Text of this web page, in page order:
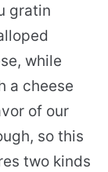
gratin
while
a cheese
of our
so this
two kinds